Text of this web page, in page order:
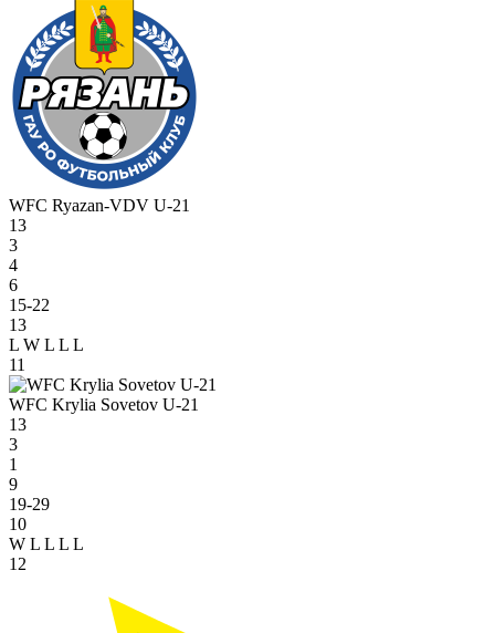
WFC Ryazan-VDV U-21
13
3
4
6
15-22
13
L W L L L
11
WFC Krylia Sovetov U-21
13
3
1
9
19-29
10
W L L L L
12